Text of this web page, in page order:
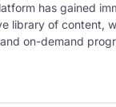
has gained
library of content,
on-demand